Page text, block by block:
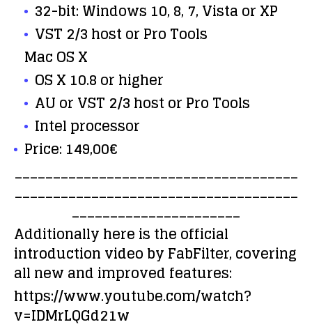
32-bit: Windows 10, 8, 7, Vista or XP
VST 2/3 host or Pro Tools
Mac OS X
OS X 10.8 or higher
AU or VST 2/3 host or Pro Tools
Intel processor
Price: 149,00€
_____________________________________
_____________________________________
______________________
Additionally here is the official
introduction video by FabFilter, covering
all new and improved features:
https://www.youtube.com/watch?
v=IDMrLQGd21w